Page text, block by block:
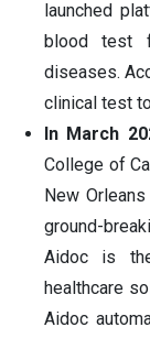
launched
blood test
diseases.
clinical test
In March
College of
New
ground-
Aidoc is
healthcare
Aidoc